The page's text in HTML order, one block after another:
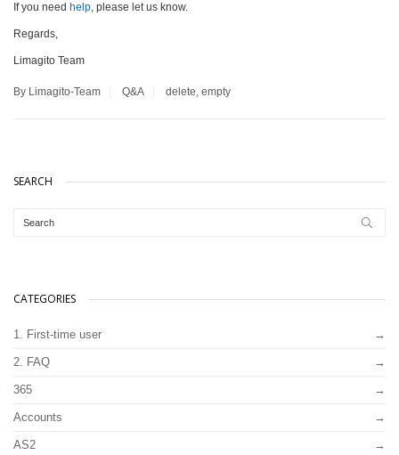
If you need help, please let us know.
Regards,
Limagito Team
By Limagito-Team Q&A delete, empty
SEARCH
CATEGORIES
1. First-time user
2. FAQ
365
Accounts
AS2